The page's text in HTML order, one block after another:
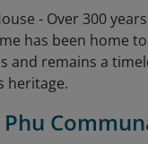
- Over 300
has been home
and remains a
heritage.